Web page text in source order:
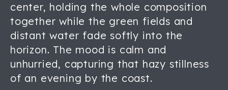
center, holding the whole composition
together while the green fields and
distant water fade softly into the
horizon. The mood is calm and
unhurried, capturing that hazy stillness
of an evening by the coast.